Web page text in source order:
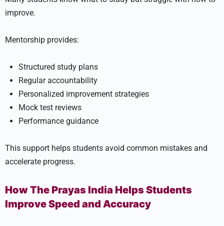
improve.
Mentorship provides:
Structured study plans
Regular accountability
Personalized improvement strategies
Mock test reviews
Performance guidance
This support helps students avoid common mistakes and
accelerate progress.
How The Prayas India Helps Students
Improve Speed and Accuracy